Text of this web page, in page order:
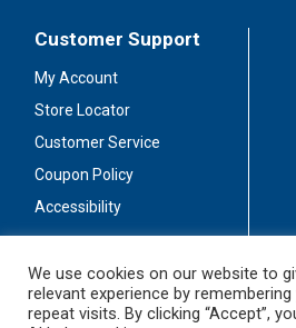
Customer Support
My Account
Store Locator
Customer Service
Coupon Policy
Accessibility
Stay
We use cookies on our website to
relevant experience by
repeat visits. By clicking “Accept”,